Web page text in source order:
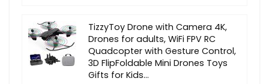
TizzyToy Drone with Camera 4K,
Drones for adults, WiFi FPV RC
Quadcopter with Gesture Control,
3D FlipFoldable Mini Drones Toys
Gifts for Kids…